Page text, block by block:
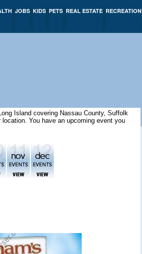
JOBS KIDS PETS REAL ESTATE RECREATION
Island covering Nassau County, Suffolk
You have an upcoming event you